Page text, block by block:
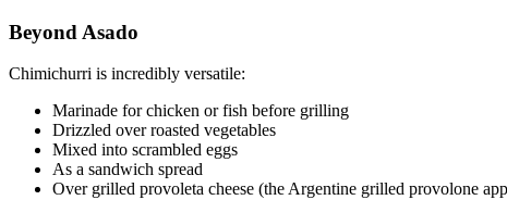
Beyond Asado
Chimichurri is incredibly versatile:
Marinade for chicken or fish before grilling
Drizzled over roasted vegetables
Mixed into scrambled eggs
As a sandwich spread
Over grilled provoleta cheese (the Argentine grilled provolone